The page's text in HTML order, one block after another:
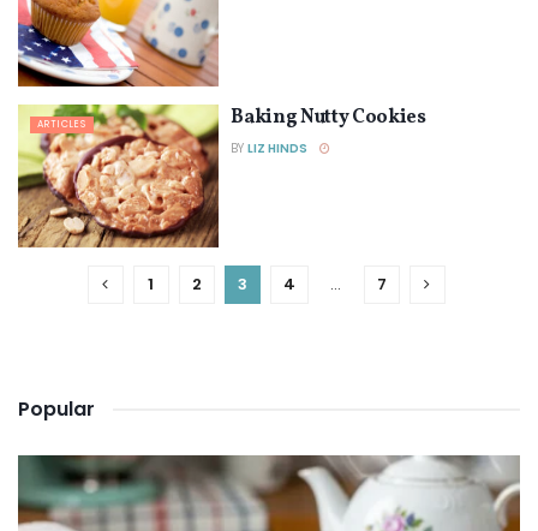
ARTICLES Baking Nutty Cookies
BY LIZ HINDS
1 2 3 4 … 7
Popular